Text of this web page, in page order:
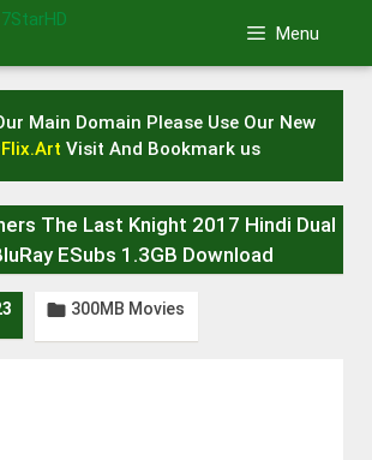
Menu
Main Domain Please Use Our New
Visit And Bookmark us
The Last Knight 2017 Hindi Dual
ESubs 1.3GB Download
 300MB Movies